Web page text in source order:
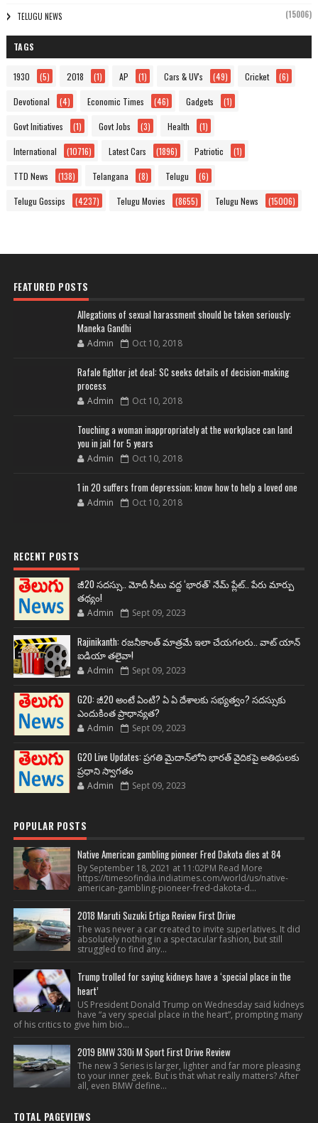
TELUGU NEWS (15006)
TAGS
1930 (5) 2018 (1) AP (1) Cars & UV's (49) Cricket (6)
Devotional (4) Economic Times (46) Gadgets (1)
Govt Initiatives (1) Govt Jobs (3) Health (1)
International (10716) Latest Cars (1896) Patriotic (1)
TTD News (138) Telangana (8) Telugu (6)
Telugu Gossips (4237) Telugu Movies (8655) Telugu News (15006)
FEATURED POSTS
Allegations of sexual harassment should be taken seriously:
Maneka Gandhi
Admin Oct 10, 2018
Rafale fighter jet deal: SC seeks details of decision-making
process
Admin Oct 10, 2018
Touching a woman inappropriately at the workplace can land
you in jail for 5 years
Admin Oct 10, 2018
1 in 20 suffers from depression; know how to help a loved one
Admin Oct 10, 2018
RECENT POSTS
జీ20 సదస్సు.. మోదీ సీటు వద్ద ‘భారత్’ నేమ్ ప్లేట్‌.. పేరు మార్పు
తథ్యం!
Admin Sept 09, 2023
Rajinikanth: రజనీకాంత్ మాత్రమే ఇలా చేయగలరు.. వాట్ యాన్
ఐడియా తలైవా!
Admin Sept 09, 2023
G20: జీ20 అంటే ఏంటి? ఏ ఏ దేశాలకు సభ్యత్వం? సదస్సుకు
ఎందుకింత ప్రాధాన్యత?
Admin Sept 09, 2023
G20 Live Updates: ప్రగతి మైదాన్‌లోని భారత్ వైదికపై అతిథులకు
ప్రధాని స్వాగతం
Admin Sept 09, 2023
POPULAR POSTS
Native American gambling pioneer Fred Dakota dies at 84
By September 18, 2021 at 11:02PM Read More
https://timesofindia.indiatimes.com/world/us/native-
american-gambling-pioneer-fred-dakota-d...
2018 Maruti Suzuki Ertiga Review First Drive
The was never a car created to invite superlatives. It did
absolutely nothing in a spectacular fashion, but still
struggled to find any...
Trump trolled for saying kidneys have a ‘special place in the
heart’
US President Donald Trump on Wednesday said kidneys
have “a very special place in the heart”, prompting many
of his critics to give him bio...
2019 BMW 330i M Sport First Drive Review
The new 3 Series is larger, lighter and far more pleasing
to your inner geek. But is that what really matters? After
all, even BMW define...
TOTAL PAGEVIEWS